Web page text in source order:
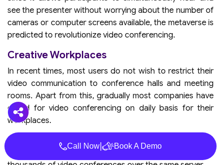
see the presenter without worrying about the number of
cameras or computer screens available, the metaverse is
predicted to revolutionize video conferencing.
Creative Workplaces
In recent times, most users do not wish to restrict their
video communication to conference halls and meeting
rooms. Apart from this, gradually most companies have
opted for video conferencing on daily basis for their
workplaces.
All these changes have been possible with an increase in
scalable video coding which allows organizations to host
Call Now| Book A Demo